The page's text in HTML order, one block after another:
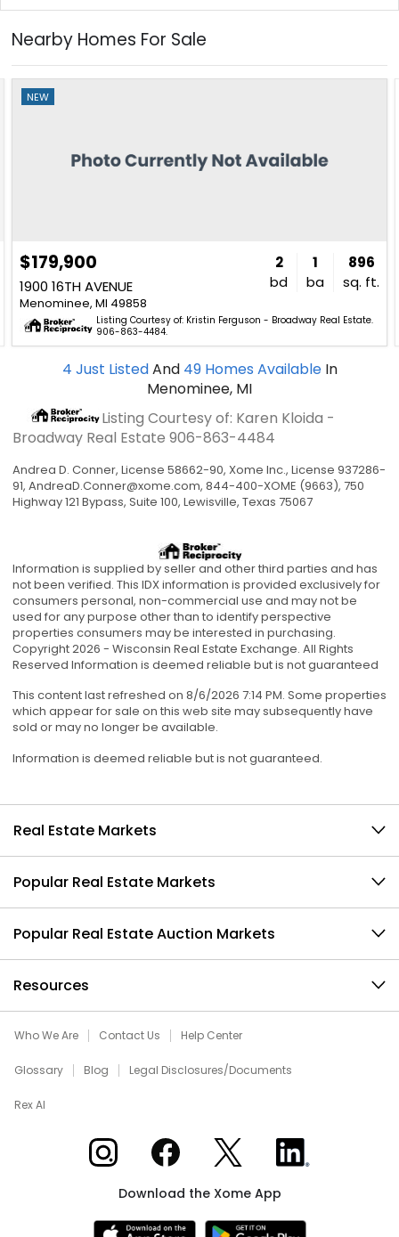
Nearby Homes For Sale
NEW
$179,900
1900 16TH AVENUE
Menominee, MI 49858
2
bd
1
ba
896
sq. ft.
Listing Courtesy of: Kristin Ferguson - Broadway Real Estate.
906-863-4484.
4 Just ListedAnd 49Homes Available In
Menominee, MI
Listing Courtesy of: Karen Kloida -
Broadway Real Estate 906-863-4484
Andrea D. Conner, License 58662-90, Xome Inc., License 937286-
91, AndreaD.Conner@xome.com, 844-400-XOME (9663), 750
Highway 121 Bypass, Suite 100, Lewisville, Texas 75067
Information is supplied by seller and other third parties and has
not been verified. This IDX information is provided exclusively for
consumers personal, non-commercial use and may not be
used for any purpose other than to identify perspective
properties consumers may be interested in purchasing.
Copyright 2026 - Wisconsin Real Estate Exchange. All Rights
Reserved Information is deemed reliable but is not guaranteed
This content last refreshed on 8/6/2026 7:14 PM. Some properties
which appear for sale on this web site may subsequently have
sold or may no longer be available.
Information is deemed reliable but is not guaranteed.
Real Estate Markets
Popular Real Estate Markets
Popular Real Estate Auction Markets
Resources
Who We Are Contact Us Help Center
Glossary Blog Legal Disclosures/Documents
Rex AI
Xome on InstagramXome on Facebook
Xome on XXome on LinkedIn
Download the Xome App